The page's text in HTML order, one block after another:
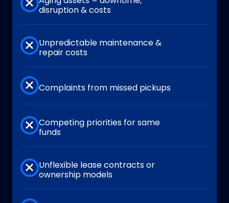
disruption & costs
Unpredictable maintenance &
repair costs
Complaints from missed pickups
Competing priorities for same
funds
Unflexible lease contracts or
ownership models